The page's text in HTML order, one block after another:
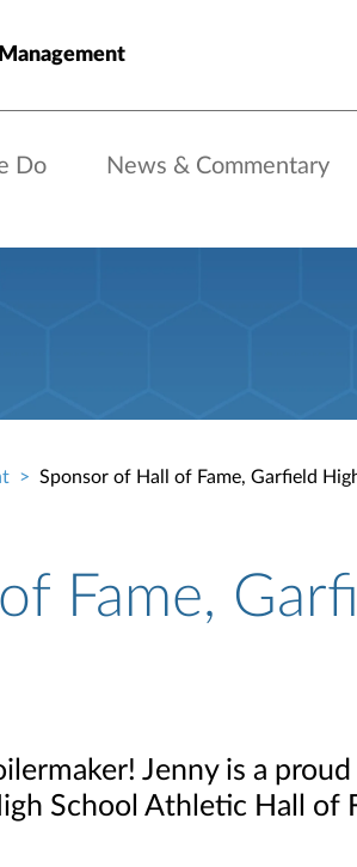
Do News & Commentary
Sponsor of Hall of Fame, Garfield
Fame,
Jenny is a
School Athletic Hall of